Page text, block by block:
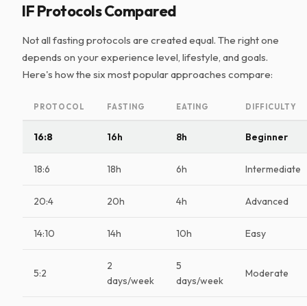
IF Protocols Compared
Not all fasting protocols are created equal. The right one
depends on your experience level, lifestyle, and goals.
Here's how the six most popular approaches compare:
PROTOCOL FASTING EATING DIFFICULTY
16:8 16h 8h Beginner
18:6 18h 6h Intermediate
20:4 20h 4h Advanced
14:10 14h 10h Easy
5:2
2
days/week
5
days/week
Moderate